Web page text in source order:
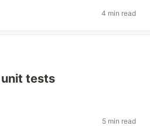
4 min read
tests
5 min read